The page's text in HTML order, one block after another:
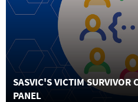
SASVIC'S VICTIM SURVIVOR
PANEL